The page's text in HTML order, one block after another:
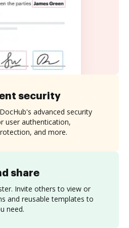
share
Invite others to view or
and reusable templates to
need.
security
advanced security
user authentication,
and more.